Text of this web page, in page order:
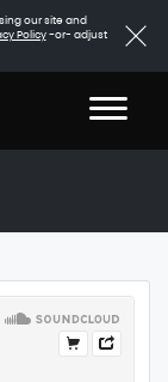
our site and
Policy-or- adjust